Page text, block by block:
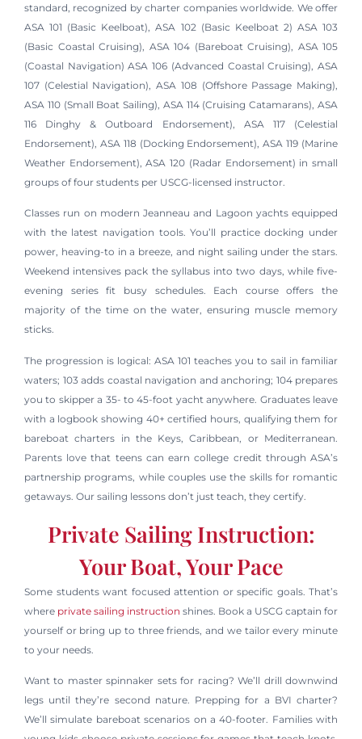
standard, recognized by charter companies worldwide. We offer
ASA 101 (Basic Keelboat), ASA 102 (Basic Keelboat 2) ASA 103
(Basic Coastal Cruising), ASA 104 (Bareboat Cruising), ASA 105
(Coastal Navigation) ASA 106 (Advanced Coastal Cruising), ASA
107 (Celestial Navigation), ASA 108 (Offshore Passage Making),
ASA 110 (Small Boat Sailing), ASA 114 (Cruising Catamarans), ASA
116 Dinghy & Outboard Endorsement), ASA 117 (Celestial
Endorsement), ASA 118 (Docking Endorsement), ASA 119 (Marine
Weather Endorsement), ASA 120 (Radar Endorsement) in small
groups of four students per USCG-licensed instructor.
Classes run on modern Jeanneau and Lagoon yachts equipped
with the latest navigation tools. You’ll practice docking under
power, heaving-to in a breeze, and night sailing under the stars.
Weekend intensives pack the syllabus into two days, while five-
evening series fit busy schedules. Each course offers the
majority of the time on the water, ensuring muscle memory
sticks.
The progression is logical: ASA 101 teaches you to sail in familiar
waters; 103 adds coastal navigation and anchoring; 104 prepares
you to skipper a 35- to 45-foot yacht anywhere. Graduates leave
with a logbook showing 40+ certified hours, qualifying them for
bareboat charters in the Keys, Caribbean, or Mediterranean.
Parents love that teens can earn college credit through ASA’s
partnership programs, while couples use the skills for romantic
getaways. Our sailing lessons don’t just teach, they certify.
Private Sailing Instruction:
Your Boat, Your Pace
Some students want focused attention or specific goals. That’s
where private sailing instruction shines. Book a USCG captain for
yourself or bring up to three friends, and we tailor every minute
to your needs.
Want to master spinnaker sets for racing? We’ll drill downwind
legs until they’re second nature. Prepping for a BVI charter?
We’ll simulate bareboat scenarios on a 40-footer. Families with